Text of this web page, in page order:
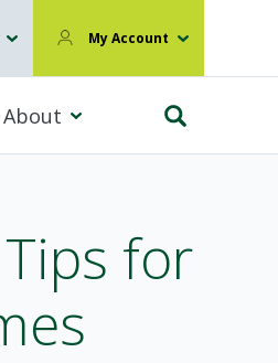
My Account
About
for